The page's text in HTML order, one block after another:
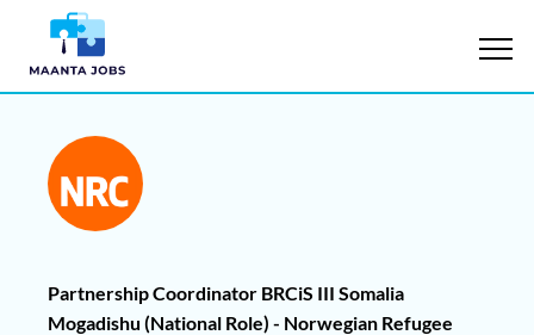
Partnership Coordinator BRCiS III Somalia
Mogadishu (National Role) - Norwegian Refugee